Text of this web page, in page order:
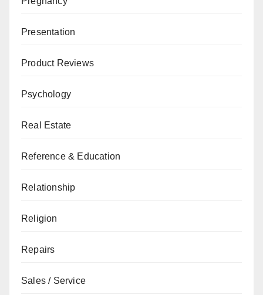
Presentation
Product Reviews
Psychology
Real Estate
Reference & Education
Relationship
Religion
Repairs
Sales / Service